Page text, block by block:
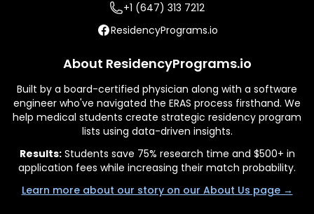
+1 (647) 313 7212
ResidencyPrograms.io
About ResidencyPrograms.io
Built by a board-certified physician along with a software
engineer who've navigated the ERAS process firsthand. We
help medical students create strategic residency program
lists using data-driven insights.
Results:Students save 75% research time and $500+ in
application fees while increasing their match probability.
Learn more about our story on our About Us page →